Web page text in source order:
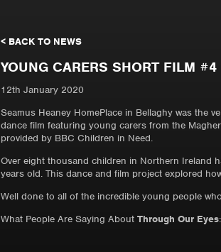
< BACK TO NEWS
YOUNG CARERS SHORT FILM #4
12th January 2020
Seamus Heaney HomePlace in Bellaghy was the
dance film featuring young carers from the
provided by BBC Children in Need.
Over eight thousand children in Northern Ireland
years old. This dance and film project explored
Well done to all of the incredible young people
What People Are Saying About Through Our Eyes: